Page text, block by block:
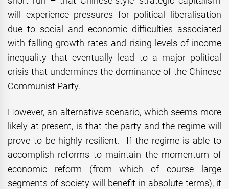
will experience pressures for political liberalisation
due to social and economic difficulties associated
with falling growth rates and rising levels of income
inequality that eventually lead to a major political
crisis that undermines the dominance of the Chinese
Communist Party.
However, an alternative scenario, which seems more
likely at present, is that the party and the regime will
prove to be highly resilient. If the regime is able to
accomplish reforms to maintain the momentum of
economic reform (from which of course large
segments of society will benefit in absolute terms), it